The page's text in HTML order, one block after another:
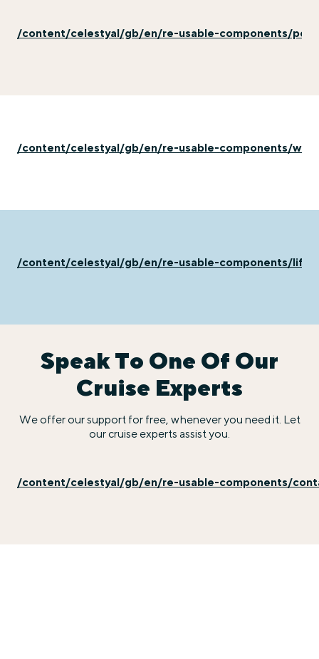
/content/celestyal/gb/en/re-usable-components/
/content/celestyal/gb/en/re-usable-components/
/content/celestyal/gb/en/re-usable-components/life-
Speak To One Of Our
Cruise Experts
We offer our support for free, whenever you need it. Let
our cruise experts assist you.
/content/celestyal/gb/en/re-usable-components/